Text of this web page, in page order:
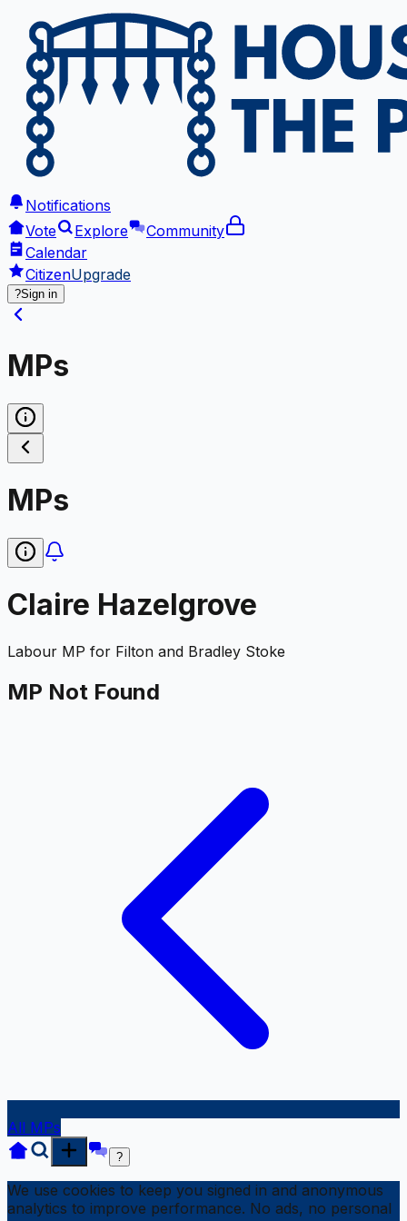
Notifications
Vote
Explore
Community
Calendar
CitizenUpgrade
?Sign in
MPs
MPs
Claire Hazelgrove
Labour MP for Filton and Bradley Stoke
MP Not Found
All MPs
?
We use cookies to keep you signed in and anonymous
analytics to improve performance. No ads, no personal